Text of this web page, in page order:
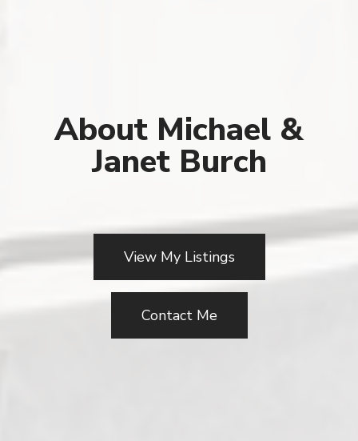
About Michael &
Janet Burch
View My Listings
Contact Me